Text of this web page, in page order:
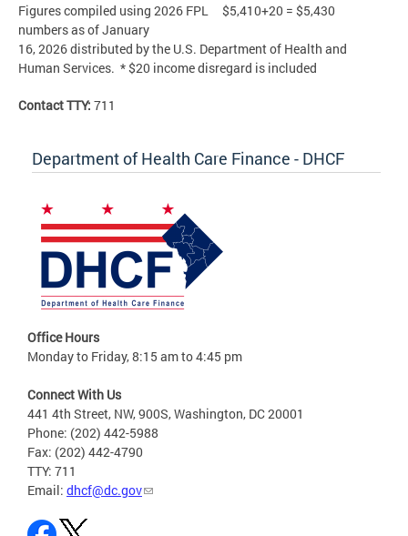
$5,410+20 = $5,430
Figures compiled using 2026 FPL
numbers as of January
16, 2026 distributed by the U.S. Department of Health and
Human Services. * $20 income disregard is included
Contact TTY: 711
Department of Health Care Finance - DHCF
Office Hours
Monday to Friday, 8:15 am to 4:45 pm
Connect With Us
441 4th Street, NW, 900S, Washington, DC 20001
Phone: (202) 442-5988
Fax: (202) 442-4790
TTY: 711
Email: dhcf@dc.gov